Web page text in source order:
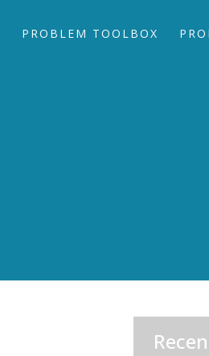
PROBLEM TOOLBOX